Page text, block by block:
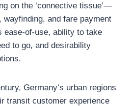
on the ‘connective tissue’—
wayfinding, and fare payment
ease-of-use, ability to take
to go, and desirability
Germany’s urban regions
transit customer experience